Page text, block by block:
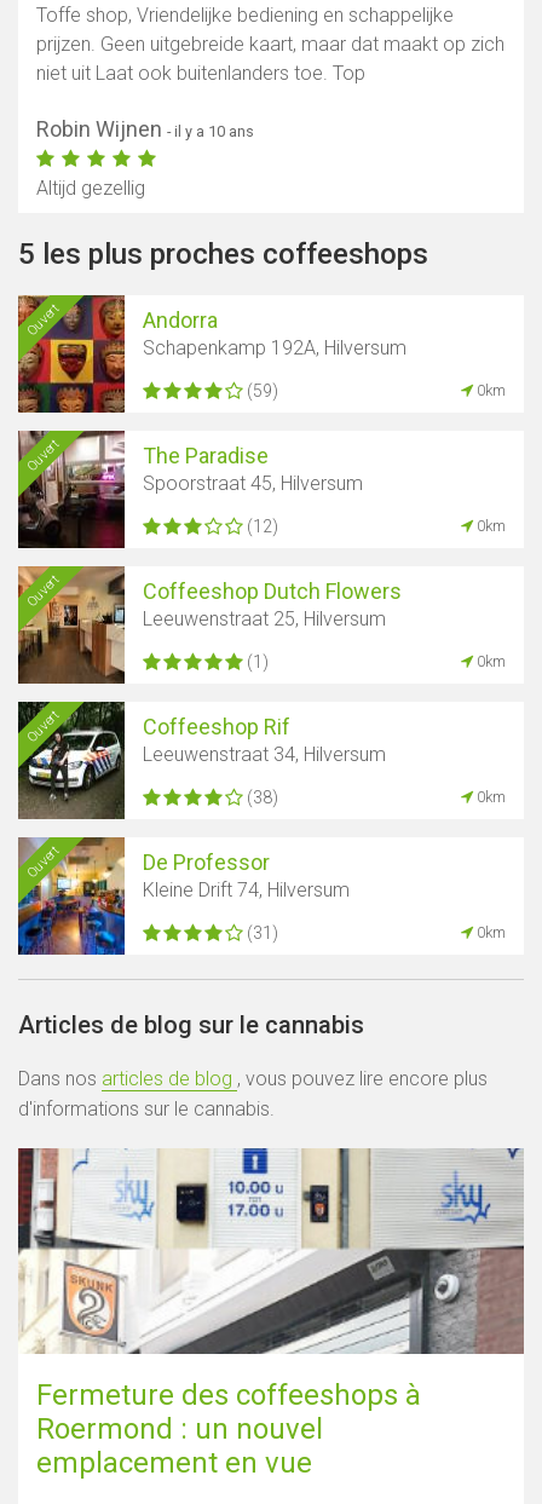
Toffe shop, Vriendelijke bediening en schappelijke
prijzen. Geen uitgebreide kaart, maar dat maakt op zich
niet uit Laat ook buitenlanders toe. Top
Robin Wijnen - il y a 10 ans
Altijd gezellig
5 les plus proches coffeeshops
Ouvert Andorra
Schapenkamp 192A, Hilversum
(59) 0km
Ouvert The Paradise
Spoorstraat 45, Hilversum
(12) 0km
Ouvert Coffeeshop Dutch Flowers
Leeuwenstraat 25, Hilversum
(1) 0km
Ouvert Coffeeshop Rif
Leeuwenstraat 34, Hilversum
(38) 0km
Ouvert De Professor
Kleine Drift 74, Hilversum
(31) 0km
Articles de blog sur le cannabis
Dans nos articles de blog , vous pouvez lire encore plus
d'informations sur le cannabis.
Fermeture des coffeeshops à
Roermond : un nouvel
emplacement en vue